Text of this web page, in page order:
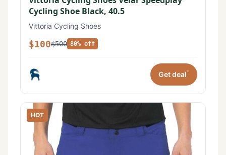
Cycling Shoe Black, 40.5
Vittoria Cycling Shoes
$100$500 80% off
Get deal*
HOT